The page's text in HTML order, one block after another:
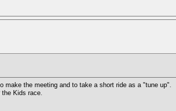
make the meeting and to take a short ride as a "tune up".
Kids race.